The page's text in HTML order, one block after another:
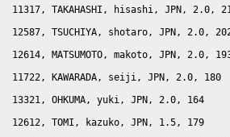
11317, TAKAHASHI, hisashi, JPN, 2.0,
12587, TSUCHIYA, shotaro, JPN, 2.0,
12614, MATSUMOTO, makoto, JPN, 2.0,
  11722, KAWARADA, seiji, JPN, 2.0, 180
  13321, OHKUMA, yuki, JPN, 2.0, 164
  12612, TOMI, kazuko, JPN, 1.5, 179